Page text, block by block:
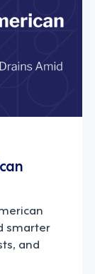
smarter
and